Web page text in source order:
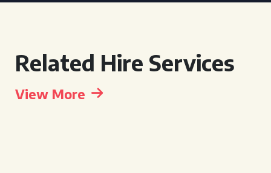
Related Hire Services
View More